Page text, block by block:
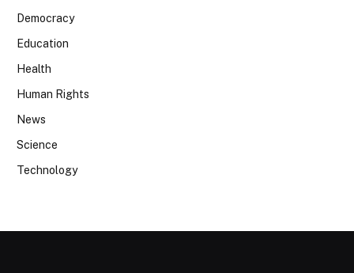
Democracy
Education
Health
Human Rights
News
Science
Technology